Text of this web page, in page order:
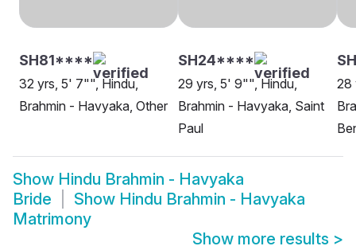
SH81****
32 yrs, 5' 7"", Hindu,
Brahmin - Havyaka, Other
SH24****
29 yrs, 5' 9"", Hindu,
Brahmin - Havyaka, Saint
Paul
28
Show Hindu Brahmin - Havyaka
Bride
Show Hindu Brahmin - Havyaka
Matrimony
Show more results >